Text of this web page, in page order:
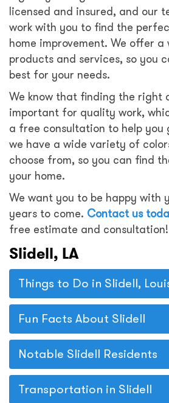
licensed and insured, and our
work with you to find the
home improvement. We offer
products and services, so you
best for your needs.
We know that finding the right
important for quality work,
a free consultation to help you
we have a wide variety of
choose from, so you can find
your home.
We want you to be happy with
years to come. Contact us
free estimate and consultation!
Slidell, LA
Things to Do in Slidell,
Fun Facts About Slidell
Notable Slidell Residents
Transportation in Slidell